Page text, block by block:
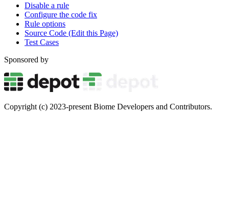
Disable a rule
Configure the code fix
Rule options
Source Code (Edit this Page)
Test Cases
Sponsored by
Copyright (c) 2023-present Biome Developers and Contributors.